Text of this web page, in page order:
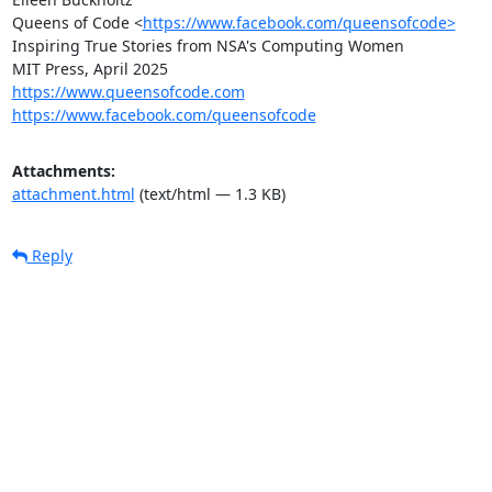
Queens of Code <https://www.facebook.com/queensofcode>
Inspiring True Stories from NSA's Computing Women
MIT Press, April 2025
https://www.queensofcode.com
https://www.facebook.com/queensofcode
Attachments:
attachment.html (text/html — 1.3 KB)
Reply